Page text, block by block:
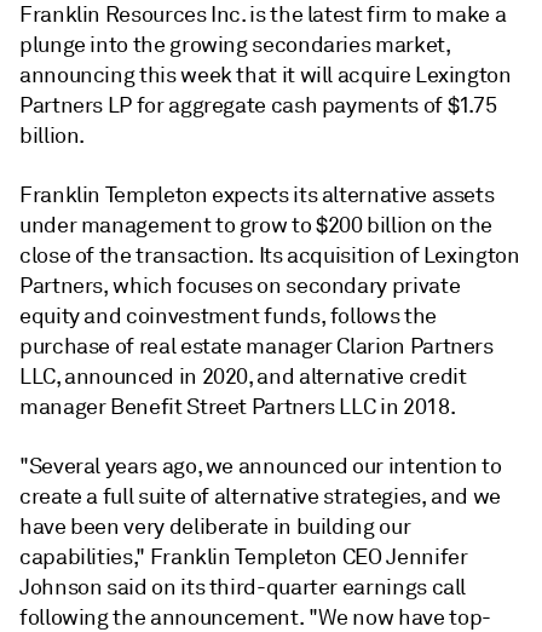
Franklin Resources Inc. is the latest firm to make a
plunge into the growing secondaries market,
announcing this week that it will acquire Lexington
Partners LP for aggregate cash payments of $1.75
billion.
Franklin Templeton expects its alternative assets
under management to grow to $200 billion on the
close of the transaction. Its acquisition of Lexington
Partners, which focuses on secondary private
equity and coinvestment funds, follows the
purchase of real estate manager Clarion Partners
LLC, announced in 2020, and alternative credit
manager Benefit Street Partners LLC in 2018.
"Several years ago, we announced our intention to
create a full suite of alternative strategies, and we
have been very deliberate in building our
capabilities," Franklin Templeton CEO Jennifer
Johnson said on its third-quarter earnings call
following the announcement. "We now have top-